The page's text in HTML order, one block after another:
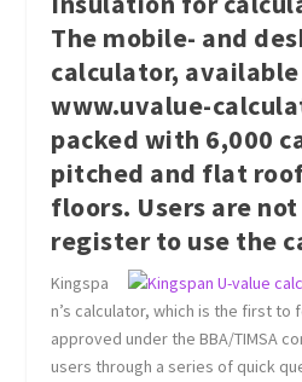
The mobile- and
calculator,
www.uvalue-
packed with 6,000
pitched and flat
floors. Users are
register to use the
Kingspa
n’s calculator, which is the first to
approved under the BBA/TIMSA
users through a series of quick